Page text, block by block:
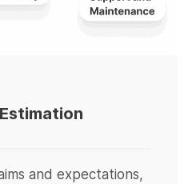
and expectations,